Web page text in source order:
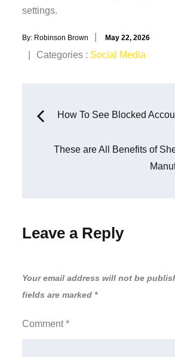
settings.
By: Robinson Brown
Posted
on
May 22, 2026
Categories
Categories : Social Media
Post
navigation
How To See Blocked
These are All Benefits of
Leave a Reply
Your email address will not be
fields are marked *
Comment*